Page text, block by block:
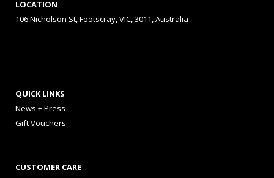
LOCATION
106 Nicholson St, Footscray, VIC, 3011, Australia
QUICK LINKS
News + Press
Gift Vouchers
CUSTOMER CARE